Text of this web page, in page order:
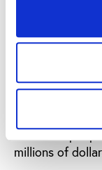
Pay the
The problem at
these national
There will be
running on to
with the game
billions of
millions of